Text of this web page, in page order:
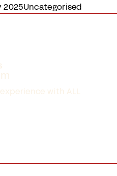
2025Posted in
Uncategorised
with ALL